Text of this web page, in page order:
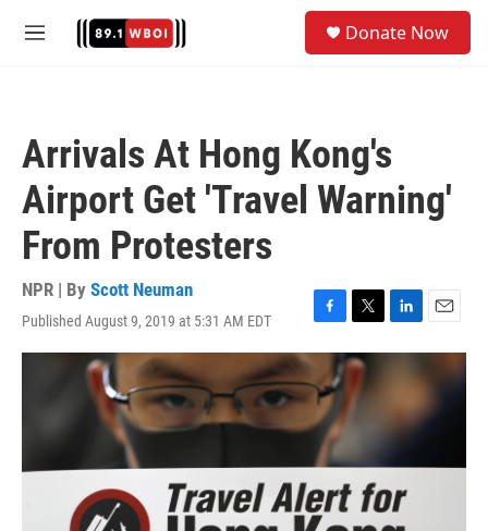
M
Donate Now
Arrivals At Hong Kong's
Airport Get 'Travel Warning'
From Protesters
NPR | By Scott Neuman
Published August 9, 2019 at 5:31 AM EDT
F
a
e
b
o
o
k
T
w
i
t
t
L
i
n
e
d
I
n
E
m
l